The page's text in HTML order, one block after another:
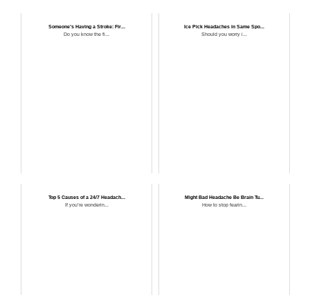
Someone’s Having a Stroke: Fir...
Do you know the fi...
Ice Pick Headaches in Same Spo...
Should you worry i...
Top 5 Causes of a 24/7 Headach...
If you’re wonderin...
Might Bad Headache Be Brain Tu...
How to stop fearin...